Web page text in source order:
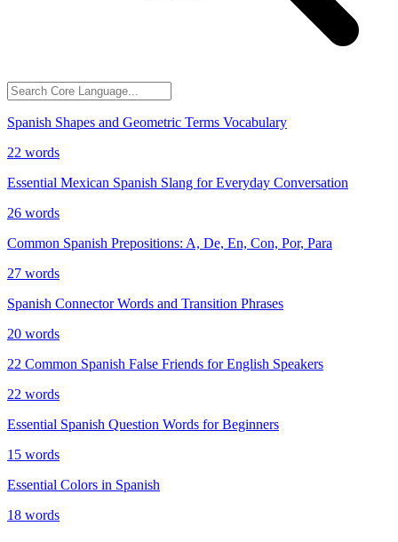
Spanish Shapes and Geometric Terms Vocabulary
22 words
Essential Mexican Spanish Slang for Everyday Conversation
26 words
Common Spanish Prepositions: A, De, En, Con, Por, Para
27 words
Spanish Connector Words and Transition Phrases
20 words
22 Common Spanish False Friends for English Speakers
22 words
Essential Spanish Question Words for Beginners
15 words
Essential Colors in Spanish
18 words